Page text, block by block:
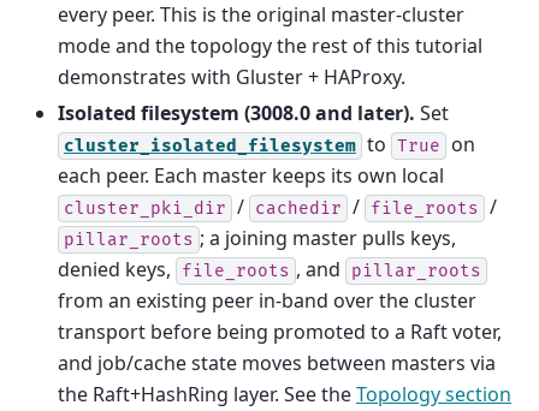
every peer. This is the original master-cluster
mode and the topology the rest of this tutorial
demonstrates with Gluster + HAProxy.
Isolated filesystem (3008.0 and later). Set
cluster_isolated_filesystem to True
on
each peer. Each master keeps its own local
cluster_pki_dir / cachedir / file_roots /
pillar_roots ; a joining master pulls keys,
denied keys,
file_roots , and pillar_roots
from an existing peer in-band over the cluster
transport before being promoted to a Raft voter,
and job/cache state moves between masters via
the Raft+HashRing layer. See theTopology section